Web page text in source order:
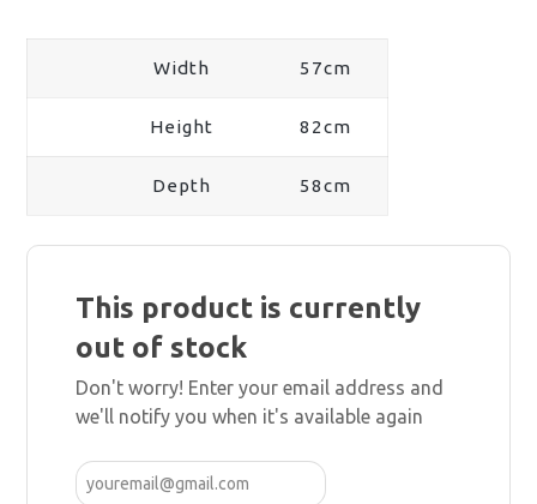
Width 57cm
Height 82cm
Depth 58cm
This product is currently
out of stock
Don't worry! Enter your email address and
we'll notify you when it's available again